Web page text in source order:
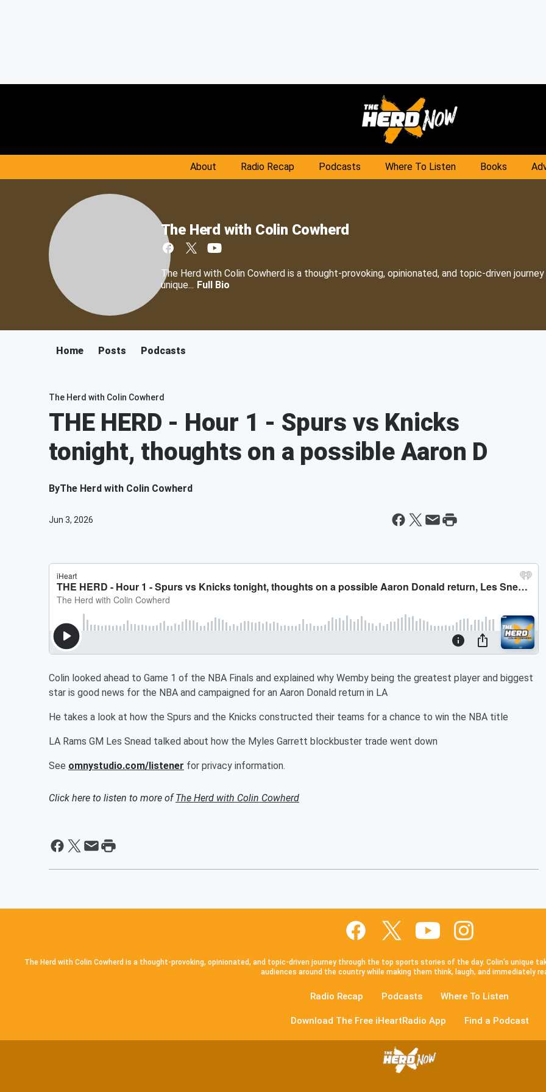
About Radio Recap Podcasts Where To Listen Books
The Herd with Colin Cowherd
The Herd with Colin Cowherd is a thought-provoking, opinionated, and topic-driven
unique... Full Bio
Home Posts Podcasts
The Herd with Colin Cowherd
THE HERD - Hour 1 - Spurs vs Knicks
tonight, thoughts on a possible Aaron D
ByThe Herd with Colin Cowherd
Jun 3, 2026
Colin looked ahead to Game 1 of the NBA Finals and explained why Wemby being the greatest player and biggest
star is good news for the NBA and campaigned for an Aaron Donald return in LA
He takes a look at how the Spurs and the Knicks constructed their teams for a chance to win the NBA title
LA Rams GM Les Snead talked about how the Myles Garrett blockbuster trade went down
See omnystudio.com/listener for privacy information.
Click here to listen to more ofThe Herd with Colin Cowherd
The Herd with Colin Cowherd is a thought-provoking, opinionated, and topic-driven journey through the top sports stories of the day. Colin's unique
audiences around the country while making them think, laugh, and immediately
Radio Recap Podcasts Where To Listen
Download The Free iHeartRadio App Find a Podcast